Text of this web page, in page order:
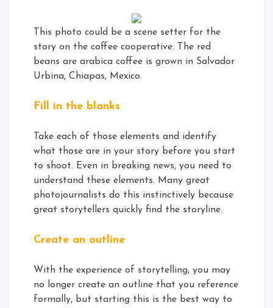
This photo could be a scene setter for the
story on the coffee cooperative. The red
beans are arabica coffee is grown in Salvador
Urbina, Chiapas, Mexico.
Fill in the blanks
Take each of those elements and identify
what those are in your story before you start
to shoot. Even in breaking news, you need to
understand these elements. Many great
photojournalists do this instinctively because
great storytellers quickly find the storyline.
Create an outline
With the experience of storytelling, you may
no longer create an outline that you reference
formally, but starting this is the best way to